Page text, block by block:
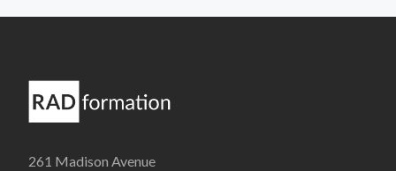
261 Madison Avenue